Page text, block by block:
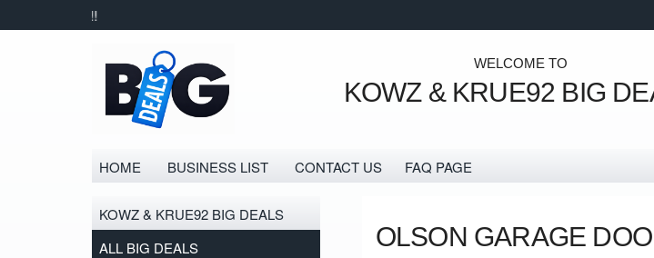
WELCOME TO
KOWZ & KRUE92 BIG
HOME BUSINESS LIST CONTACT US FAQ PAGE
KOWZ & KRUE92 BIG DEALS
ALL BIG DEALS
OLSON GARAGE